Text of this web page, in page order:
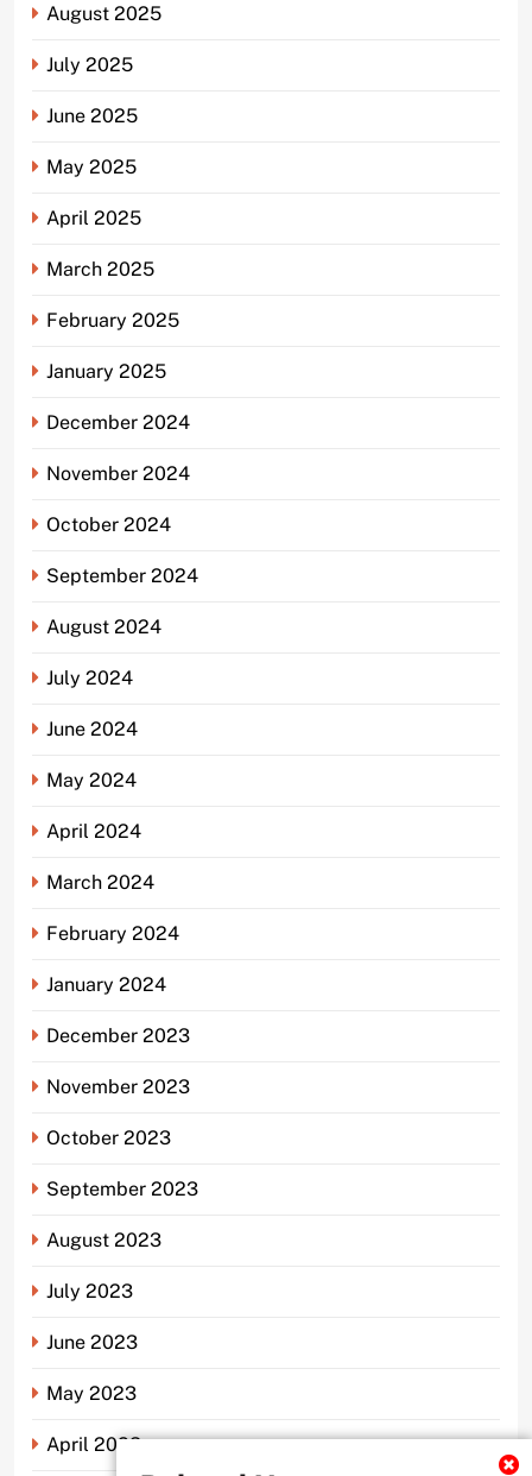
August 2025
July 2025
June 2025
May 2025
April 2025
March 2025
February 2025
January 2025
December 2024
November 2024
October 2024
September 2024
August 2024
July 2024
June 2024
May 2024
April 2024
March 2024
February 2024
January 2024
December 2023
November 2023
October 2023
September 2023
August 2023
July 2023
June 2023
May 2023
April 2023